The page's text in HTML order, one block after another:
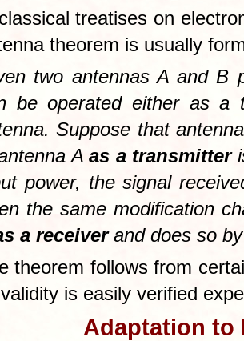
treatises on
theorem is usually
two antennasAand B
be operated either as a
Suppose that
A as a transmitter
power, the signal
the same modification
a receiverand does so
theorem follows from
is easily verified
Adaptation to